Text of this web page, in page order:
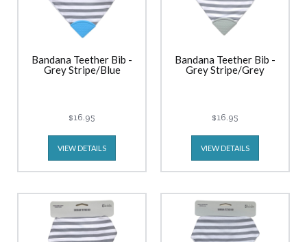
Bandana Teether Bib -
Grey Stripe/Blue
$16.95
VIEW DETAILS
Bandana Teether Bib -
Grey Stripe/Grey
$16.95
VIEW DETAILS